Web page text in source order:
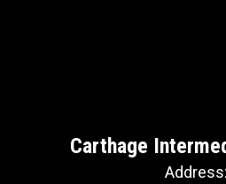
Carthage
Address: